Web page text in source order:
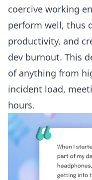
coercive working
perform well, thus
productivity, and
dev burnout. This
of anything from
incident load,
hours.